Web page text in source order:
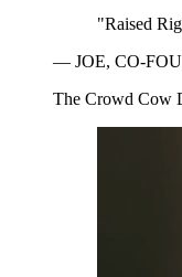
"Raised
— JOE, CO-
The Crowd Cow